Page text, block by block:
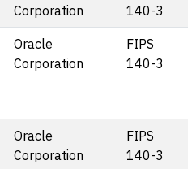
Corporation
140-3
Oracle
Corporation
FIPS
140-3
Oracle
Corporation
FIPS
140-3